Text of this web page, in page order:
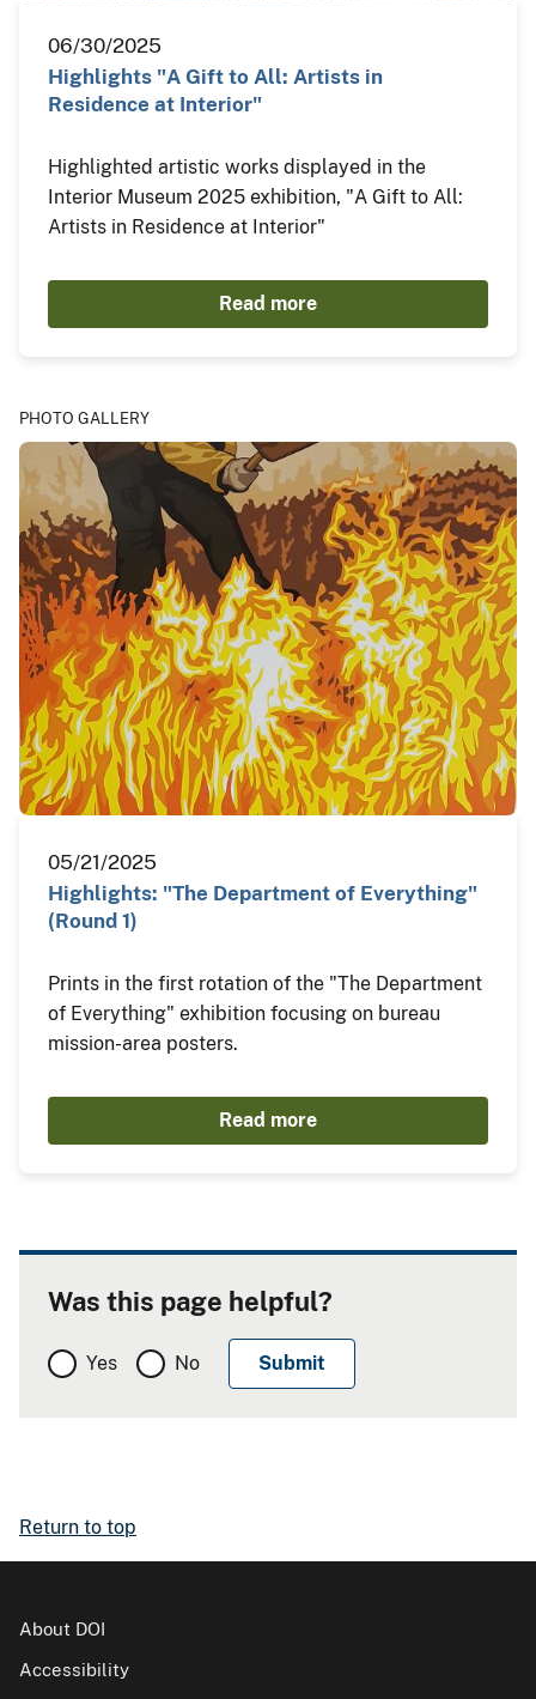
06/30/2025
Highlights "A Gift to All: Artists in
Residence at Interior"
Highlighted artistic works displayed in the
Interior Museum 2025 exhibition, "A Gift to All:
Artists in Residence at Interior"
Read more
PHOTO GALLERY
05/21/2025
Highlights: "The Department of Everything"
(Round 1)
Prints in the first rotation of the "The Department
of Everything" exhibition focusing on bureau
mission-area posters.
Read more
Was this page helpful?
Yes No
Return to top
About DOI
Accessibility